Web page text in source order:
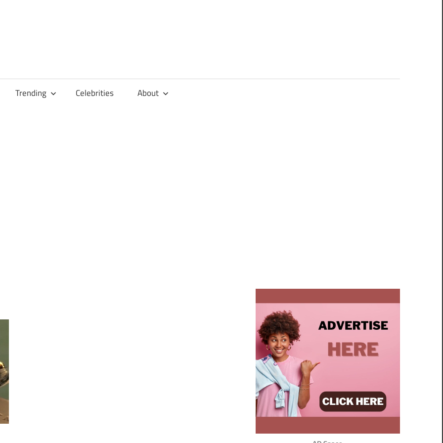
Trending Celebrities About